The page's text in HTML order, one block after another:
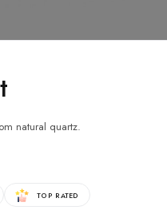
natural quartz.
TOP RATED